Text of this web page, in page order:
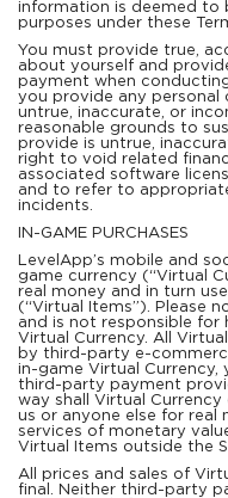
information is deemed to
purposes under these
You must provide true,
about yourself and
payment when
you provide any personal
untrue, inaccurate, or
reasonable grounds to
provide is untrue,
right to void related
associated software
and to refer to
incidents.
IN-GAME PURCHASES
LevelApp’s mobile and
game currency (“Virtual
real money and in turn
(“Virtual Items”). Please
and is not responsible for
Virtual Currency. All
by third-party e-
in-game Virtual
third-party payment
way shall Virtual
us or anyone else for real
services of monetary
Virtual Items outside the
All prices and sales of
final. Neither third-party